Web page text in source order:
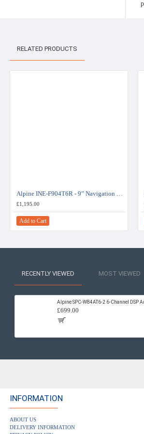
RELATED PRODUCTS
£1,195.00
Add to Cart
RECENTLY VIEWED MOST VIEWED
£699.00
INFORMATION
ABOUT US
DELIVERY INFORMATION